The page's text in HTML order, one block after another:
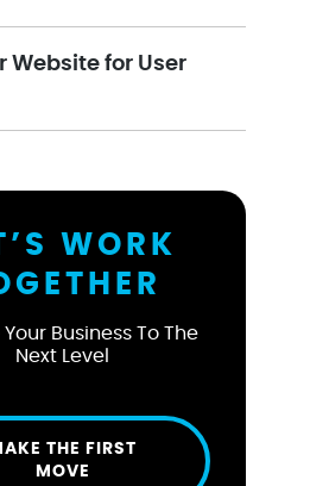
Website for User
WORK
Your Business To The
Next Level
THE FIRST
MOVE